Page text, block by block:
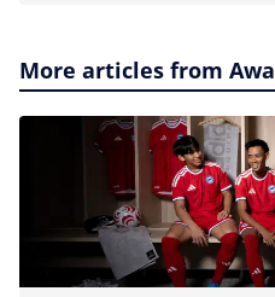
More articles from